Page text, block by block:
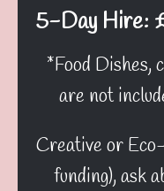
5-Day Hire:
*Food Dishes,
are not
Creative or
funding), ask